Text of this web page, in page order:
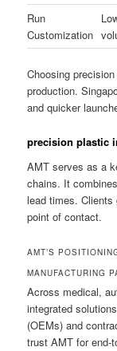
Run
Customization
Choosing
production.
and quicker
precision plastic
AMT serves as a
chains. It
lead times. Clients
point of contact.
AMT’S
MANUFACTURING
Across medical,
integrated
(OEMs) and
trust AMT for end-